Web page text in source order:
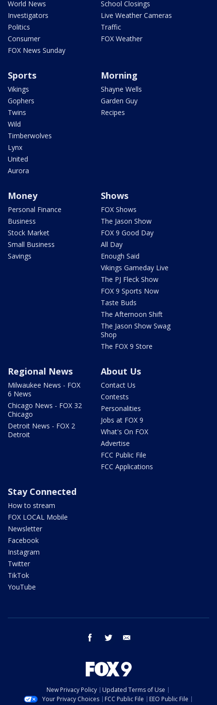
World News
Investigators
Politics
Consumer
FOX News Sunday
School Closings
Live Weather Cameras
Traffic
FOX Weather
Sports
Vikings
Gophers
Twins
Wild
Timberwolves
Lynx
United
Aurora
Morning
Shayne Wells
Garden Guy
Recipes
Money
Personal Finance
Business
Stock Market
Small Business
Savings
Shows
FOX Shows
The Jason Show
FOX 9 Good Day
All Day
Enough Said
Vikings Gameday Live
The PJ Fleck Show
FOX 9 Sports Now
Taste Buds
The Afternoon Shift
The Jason Show Swag
Shop
The FOX 9 Store
Regional News
Milwaukee News - FOX
6 News
Chicago News - FOX 32
Chicago
Detroit News - FOX 2
Detroit
About Us
Contact Us
Contests
Personalities
Jobs at FOX 9
What's On FOX
Advertise
FCC Public File
FCC Applications
Stay Connected
How to stream
FOX LOCAL Mobile
Newsletter
Facebook
Instagram
Twitter
TikTok
YouTube
facebook twitter
New Privacy Policy
Updated Terms of Use
Your Privacy Choices
FCC Public File
EEO Public File